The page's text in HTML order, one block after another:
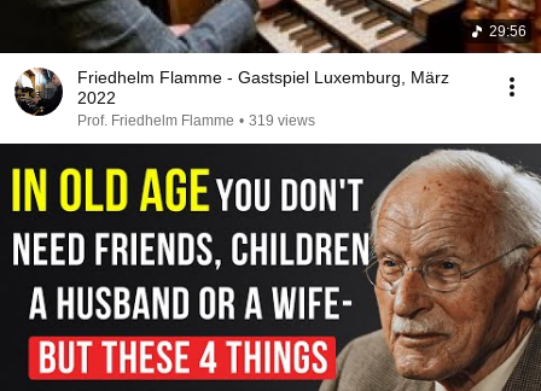
29:56
Friedhelm Flamme - Gastspiel Luxemburg, März
2022
Prof. Friedhelm Flamme • 319 views